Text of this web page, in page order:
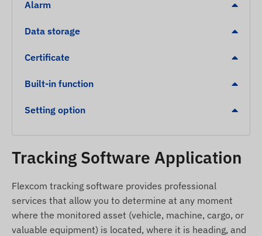
POI digital fence exit, arrival
tracker
Magnetic USB charging cable
Clip
Screwdriver
SIM pin
Neck strap
Installation guide
Alarm
Data storage
Certificate
Built-in function
Setting option
Tracking Software Application
Flexcom tracking software provides professional
services that allow you to determine at any moment
where the monitored asset (vehicle, machine, cargo, or
valuable equipment) is located, where it is heading, and